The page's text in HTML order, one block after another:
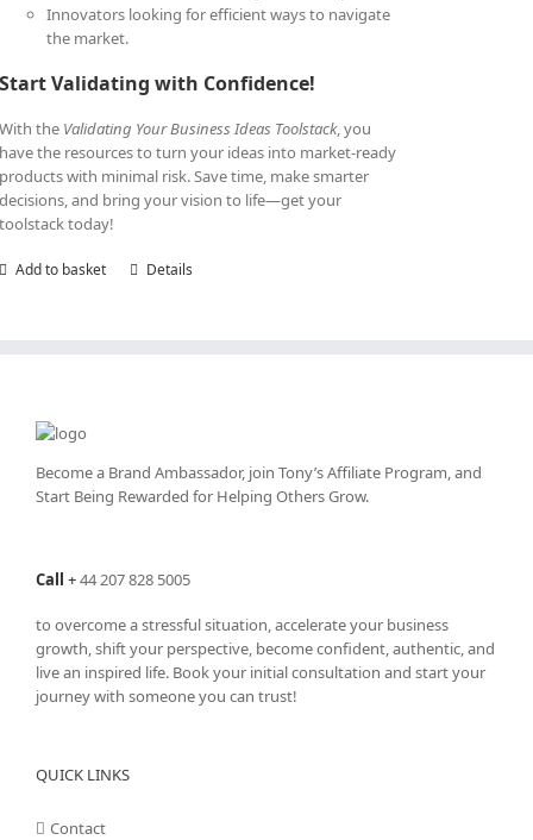
Innovators looking for efficient ways to navigate
the market.
Start Validating with Confidence!
With the Validating Your Business Ideas Toolstack, you
have the resources to turn your ideas into market-ready
products with minimal risk. Save time, make smarter
decisions, and bring your vision to life—get your
toolstack today!
Add to basket Details
Become a Brand Ambassador, join Tony’sAffiliate Program, and
Start Being Rewarded for Helping Others Grow.
Call +44 207 828 5005
to overcome a stressful situation, accelerate your business
growth, shift your perspective, become confident, authentic, and
live an inspired life. Book your initial consultation and start your
journey with someone you can trust!
QUICK LINKS
Contact